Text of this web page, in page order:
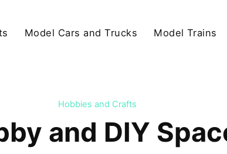
Model Cars and Trucks Model Trains
Hobbies and Crafts
and DIY